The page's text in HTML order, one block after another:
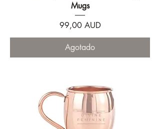
Mugs
Precio
99,00 AUD
Agotado